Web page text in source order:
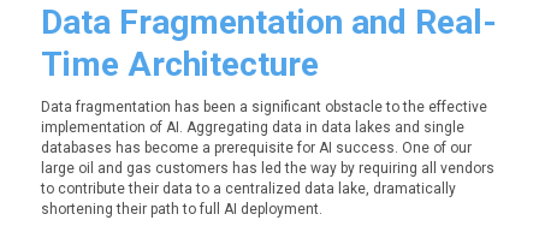
Data Fragmentation and Real-
Time Architecture
Data fragmentation has been a significant obstacle to the effective
implementation of AI. Aggregating data in data lakes and single
databases has become a prerequisite for AI success. One of our
large oil and gas customers has led the way by requiring all vendors
to contribute their data to a centralized data lake, dramatically
shortening their path to full AI deployment.